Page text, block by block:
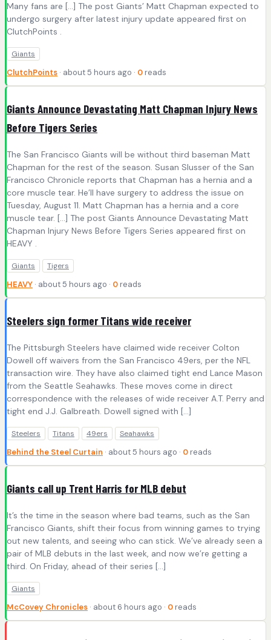
Many fans are […] The post Giants’ Matt Chapman expected to
undergo surgery after latest injury update appeared first on
ClutchPoints .
Giants
ClutchPoints · about 5 hours ago · 0 reads
Giants Announce Devastating Matt Chapman Injury News
Before Tigers Series
The San Francisco Giants will be without third baseman Matt
Chapman for the rest of the season. Susan Slusser of the San
Francisco Chronicle reports that Chapman has a hernia and a
core muscle tear. He’ll have surgery to address the issue on
Tuesday, August 11. Matt Chapman has a hernia and a core
muscle tear. […] The post Giants Announce Devastating Matt
Chapman Injury News Before Tigers Series appeared first on
HEAVY .
Giants Tigers
HEAVY · about 5 hours ago · 0 reads
Steelers sign former Titans wide receiver
The Pittsburgh Steelers have claimed wide receiver Colton
Dowell off waivers from the San Francisco 49ers, per the NFL
transaction wire. They have also claimed tight end Lance Mason
from the Seattle Seahawks. These moves come in direct
correspondence with the releases of wide receiver A.T. Perry and
tight end J.J. Galbreath. Dowell signed with […]
Steelers Titans 49ers Seahawks
Behind the Steel Curtain · about 5 hours ago · 0 reads
Giants call up Trent Harris for MLB debut
It’s the time in the season where bad teams, such as the San
Francisco Giants, shift their focus from winning games to trying
out new talents, and seeing who can stick. We’ve already seen a
pair of MLB debuts in the last week, and now we’re getting a
third. On Friday, ahead of their series […]
Giants
McCovey Chronicles · about 6 hours ago · 0 reads